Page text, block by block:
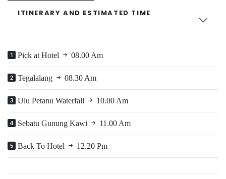
ITINERARY AND ESTIMATED TIME
Pick at Hotel 08.00 Am
Tegalalang 08.30 Am
Ulu Petanu Waterfall 10.00 Am
Sebatu Gunung Kawi 11.00 Am
Back To Hotel 12.20 Pm